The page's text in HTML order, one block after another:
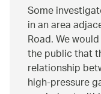
Some
in an area
Road. We
the public that
relationship
high-pressure